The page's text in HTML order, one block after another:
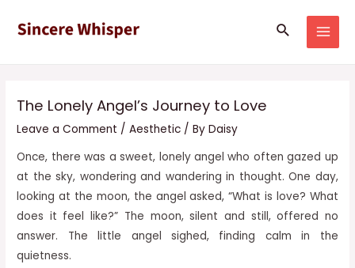
Search
The Lonely Angel’s Journey to Love
Leave a Comment /Aesthetic / ByDaisy
Once, there was a sweet, lonely angel who often gazed up
at the sky, wondering and wandering in thought. One day,
looking at the moon, the angel asked, “What is love? What
does it feel like?” The moon, silent and still, offered no
answer. The little angel sighed, finding calm in the
quietness.
navigation